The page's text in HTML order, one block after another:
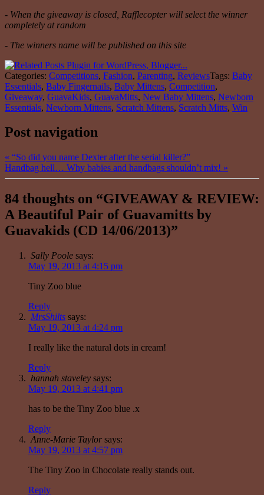
- When the giveaway is closed, Rafflecopter will select the winner
completely at random
- The winners name will be published on this site
Categories: Competitions, Fashion, Parenting, ReviewsTags: Baby
Essentials, Baby Fingernails, Baby Mittens, Competition,
Giveaway, GuavaKids, GuavaMitts, New Baby Mittens, Newborn
Essentials, Newborn Mittens, Scratch Mittens, Scratch Mitts, Win
Post navigation
« “So did you name Dexter after the serial killer?”
Handbag hell… Why babies and handbags shouldn’t mix! »
84 thoughts on “GIVEAWAY & REVIEW:
A Beautiful Pair of Guavamitts by
Guavakids (CD 14/06/2013)”
Sally Poole says:
May 19, 2013 at 4:15 pm
Tiny Zoo blue
Reply
MrsShilts says:
May 19, 2013 at 4:24 pm
I really like the natural dots in cream!
Reply
hannah staveley says:
May 19, 2013 at 4:41 pm
has to be the Tiny Zoo blue .x
Reply
Anne-Marie Taylor says:
May 19, 2013 at 4:57 pm
The Tiny Zoo in Chocolate really stands out.
Reply